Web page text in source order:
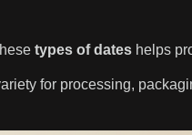
types of dates helps
for processing,